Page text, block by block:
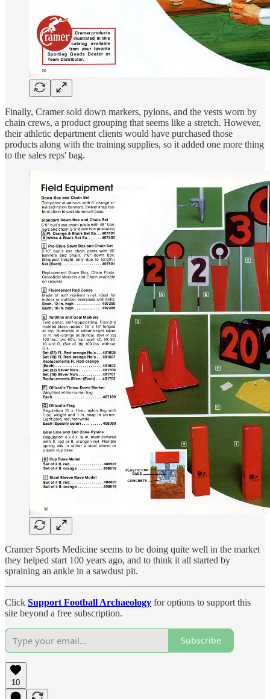
Finally, Cramer sold down markers, pylons, and the vests worn by
chain crews, a product grouping that seems like a stretch. However,
their athletic department clients would have purchased those
products along with the training supplies, so it added one more thing
to the sales reps' bag.
Cramer Sports Medicine seems to be doing quite well in the market
they helped start 100 years ago, and to think it all started by
spraining an ankle in a sawdust pit.
Click Support Football Archaeology for options to support this
site beyond a free subscription.
Subscribe
10